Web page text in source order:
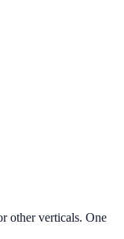
other verticals. One